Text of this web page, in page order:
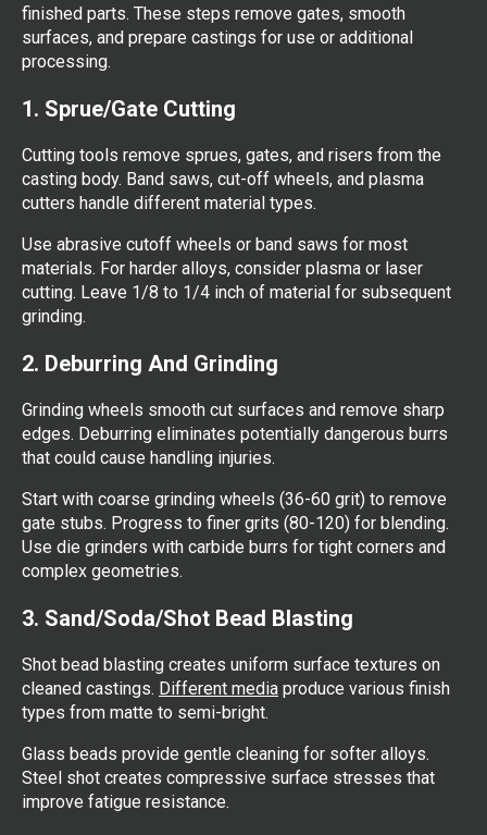
finished parts. These steps remove gates, smooth
surfaces, and prepare castings for use or additional
processing.
1. Sprue/Gate Cutting
Cutting tools remove sprues, gates, and risers from the
casting body. Band saws, cut-off wheels, and plasma
cutters handle different material types.
Use abrasive cutoff wheels or band saws for most
materials. For harder alloys, consider plasma or laser
cutting. Leave 1/8 to 1/4 inch of material for subsequent
grinding.
2. Deburring And Grinding
Grinding wheels smooth cut surfaces and remove sharp
edges. Deburring eliminates potentially dangerous burrs
that could cause handling injuries.
Start with coarse grinding wheels (36-60 grit) to remove
gate stubs. Progress to finer grits (80-120) for blending.
Use die grinders with carbide burrs for tight corners and
complex geometries.
3. Sand/Soda/Shot Bead Blasting
Shot bead blasting creates uniform surface textures on
cleaned castings. Different media produce various finish
types from matte to semi-bright.
Glass beads provide gentle cleaning for softer alloys.
Steel shot creates compressive surface stresses that
improve fatigue resistance.